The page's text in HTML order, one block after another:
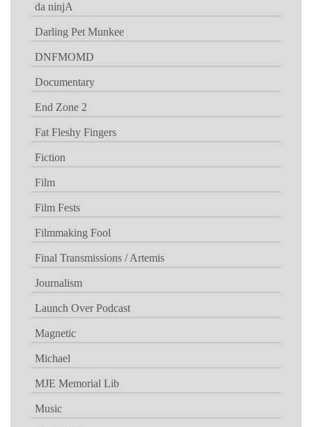
da ninjA
Darling Pet Munkee
DNFMOMD
Documentary
End Zone 2
Fat Fleshy Fingers
Fiction
Film
Film Fests
Filmmaking Fool
Final Transmissions / Artemis
Journalism
Launch Over Podcast
Magnetic
Michael
MJE Memorial Lib
Music